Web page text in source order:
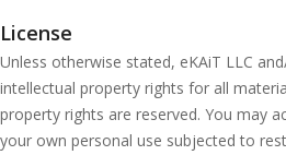
License
Unless otherwise stated, eKAiT LLC
intellectual property rights for all
property rights are reserved. You may
your own personal use subjected to